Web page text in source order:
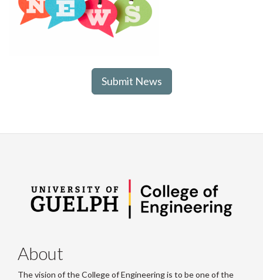
Submit News
About
The vision of the College of Engineering is to be one of the